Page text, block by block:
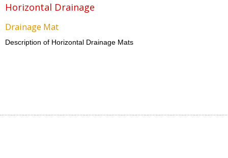
Horizontal Drainage
Drainage Mat
Description of Horizontal Drainage Mats